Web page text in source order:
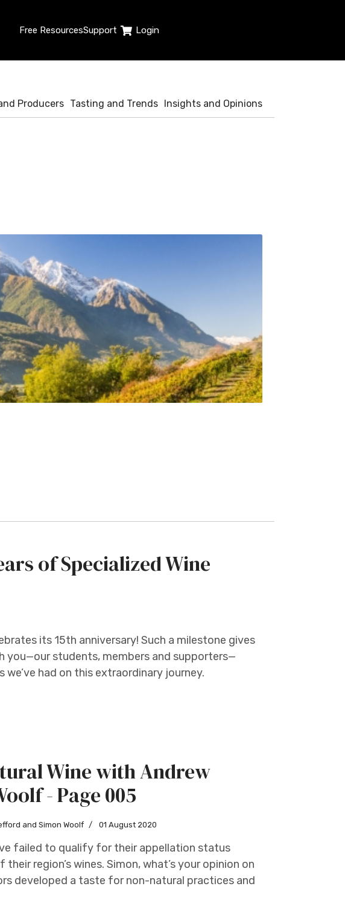
Free ResourcesSupport Login
Producers Tasting and Trends Insights and Opinions
of Specialized Wine
its 15th anniversary! Such a milestone gives
you—our students, members and supporters—
had on this extraordinary journey.
Wine with Andrew
- Page 005
and Simon Woolf 01 August 2020
failed to qualify for their appellation status
region’s wines. Simon, what’s your opinion on
developed a taste for non-natural practices and